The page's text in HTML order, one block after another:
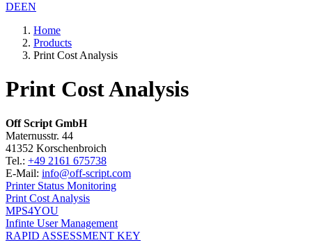
DEEN
Home
Products
Print Cost Analysis
Print Cost Analysis
Off Script GmbH
Maternusstr. 44
41352 Korschenbroich
Tel.: +49 2161 675738
E-Mail: info@off-script.com
Printer Status Monitoring
Print Cost Analysis
MPS4YOU
Infinte User Management
RAPID ASSESSMENT KEY